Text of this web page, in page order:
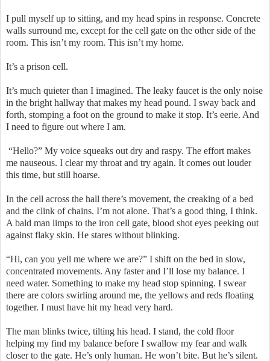
I pull myself up to sitting, and my head spins in response. Concrete
walls surround me, except for the cell gate on the other side of the
room. This isn’t my room. This isn’t my home.
It’s a prison cell.
It’s much quieter than I imagined. The leaky faucet is the only noise
in the bright hallway that makes my head pound. I sway back and
forth, stomping a foot on the ground to make it stop. It’s eerie. And
I need to figure out where I am.
“Hello?” My voice squeaks out dry and raspy. The effort makes
me nauseous. I clear my throat and try again. It comes out louder
this time, but still hoarse.
In the cell across the hall there’s movement, the creaking of a bed
and the clink of chains. I’m not alone. That’s a good thing, I think.
A bald man limps to the iron cell gate, blood shot eyes peeking out
against flaky skin. He stares without blinking.
“Hi, can you yell me where we are?” I shift on the bed in slow,
concentrated movements. Any faster and I’ll lose my balance. I
need water. Something to make my head stop spinning. I swear
there are colors swirling around me, the yellows and reds floating
together. I must have hit my head very hard.
The man blinks twice, tilting his head. I stand, the cold floor
helping my find my balance before I swallow my fear and walk
closer to the gate. He’s only human. He won’t bite. But he’s silent.